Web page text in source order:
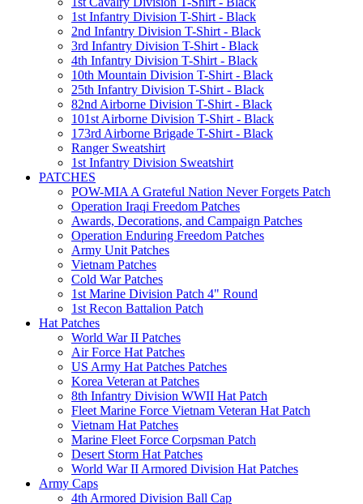
1st Infantry Division T-Shirt - Black
2nd Infantry Division T-Shirt - Black
3rd Infantry Division T-Shirt - Black
4th Infantry Division T-Shirt - Black
10th Mountain Division T-Shirt - Black
25th Infantry Division T-Shirt - Black
82nd Airborne Division T-Shirt - Black
101st Airborne Division T-Shirt - Black
173rd Airborne Brigade T-Shirt - Black
Ranger Sweatshirt
1st Infantry Division Sweatshirt
PATCHES
POW-MIA A Grateful Nation Never Forgets Patch
Operation Iraqi Freedom Patches
Awards, Decorations, and Campaign Patches
Operation Enduring Freedom Patches
Army Unit Patches
Vietnam Patches
Cold War Patches
1st Marine Division Patch 4" Round
1st Recon Battalion Patch
Hat Patches
World War II Patches
Air Force Hat Patches
US Army Hat Patches Patches
Korea Veteran at Patches
8th Infantry Division WWII Hat Patch
Fleet Marine Force Vietnam Veteran Hat Patch
Vietnam Hat Patches
Marine Fleet Force Corpsman Patch
Desert Storm Hat Patches
World War II Armored Division Hat Patches
Army Caps
4th Armored Division Ball Cap